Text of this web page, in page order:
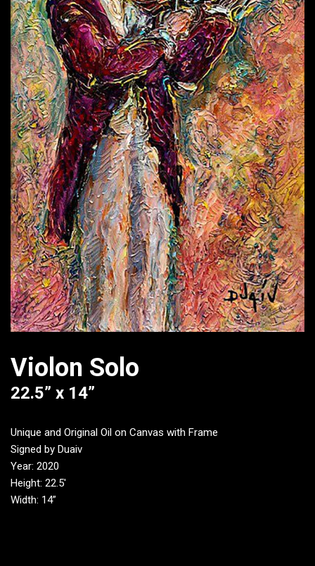
Violon Solo
22.5” x 14”
Unique and Original Oil on Canvas with Frame
Signed by Duaiv
Year: 2020
Height: 22.5′
Width: 14”